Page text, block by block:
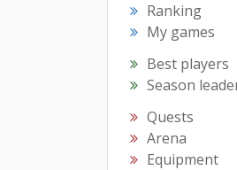
Ranking
My games
Best players
Season
Quests
Arena
Equipment